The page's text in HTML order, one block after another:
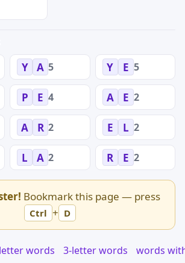
Y A 5 Y E 5
P E 4 A E 2
A R 2 E L 2
L A 2 R E 2
Bookmark this page — press
Ctrl + D
words 3-letter words words